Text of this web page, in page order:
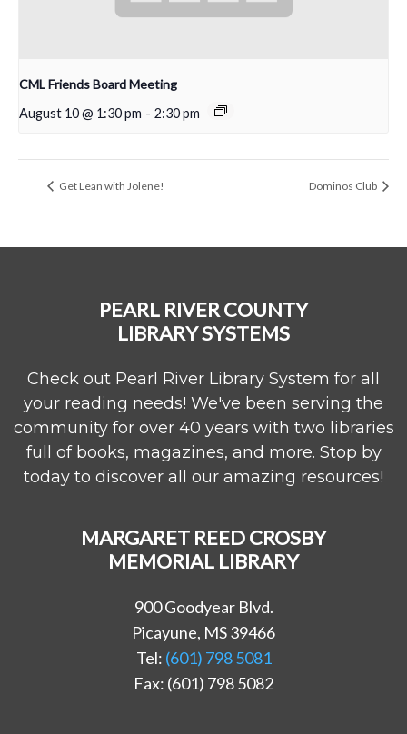
CML Friends Board Meeting
August 10 @ 1:30 pm - 2:30 pm
Get Lean with Jolene! Dominos Club
PEARL RIVER COUNTY
LIBRARY SYSTEMS
Check out Pearl River Library System for all
your reading needs! We've been serving the
community for over 40 years with two libraries
full of books, magazines, and more. Stop by
today to discover all our amazing resources!
MARGARET REED CROSBY
MEMORIAL LIBRARY
900 Goodyear Blvd.
Picayune, MS 39466
Tel: (601) 798 5081
Fax: (601) 798 5082